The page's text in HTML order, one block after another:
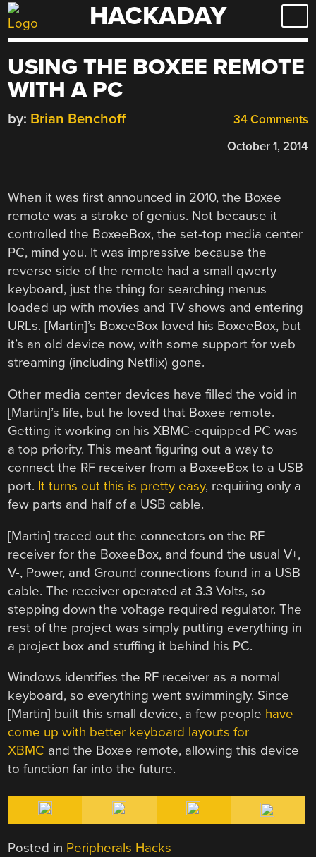
Skip
to
HACKADAY
USING THE BOXEE REMOTE
WITH A PC
34 Comments
by: Brian Benchoff
October 1, 2014
When it was first announced in 2010, the Boxee
remote was a stroke of genius. Not because it
controlled the BoxeeBox, the set-top media center
PC, mind you. It was impressive because the
reverse side of the remote had a small qwerty
keyboard, just the thing for searching menus
loaded up with movies and TV shows and entering
URLs. [Martin]’s BoxeeBox loved his BoxeeBox, but
it’s an old device now, with some support for web
streaming (including Netflix) gone.
Other media center devices have filled the void in
[Martin]’s life, but he loved that Boxee remote.
Getting it working on his XBMC-equipped PC was
a top priority. This meant figuring out a way to
connect the RF receiver from a BoxeeBox to a USB
port. It turns out this is pretty easy, requiring only a
few parts and half of a USB cable.
[Martin] traced out the connectors on the RF
receiver for the BoxeeBox, and found the usual V+,
V-, Power, and Ground connections found in a USB
cable. The receiver operated at 3.3 Volts, so
stepping down the voltage required regulator. The
rest of the project was simply putting everything in
a project box and stuffing it behind his PC.
Windows identifies the RF receiver as a normal
keyboard, so everything went swimmingly. Since
[Martin] built this small device, a few people have
come up with better keyboard layouts for
XBMC and the Boxee remote, allowing this device
to function far into the future.
Posted in Peripherals Hacks